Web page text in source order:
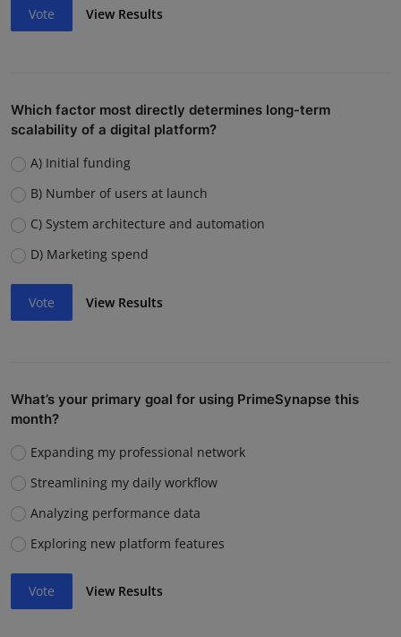
Vote View Results
Which factor most directly determines long-term
scalability of a digital platform?
A) Initial funding
B) Number of users at launch
C) System architecture and automation
D) Marketing spend
Vote View Results
What’s your primary goal for using PrimeSynapse this
month?
Expanding my professional network
Streamlining my daily workflow
Analyzing performance data
Exploring new platform features
Vote View Results